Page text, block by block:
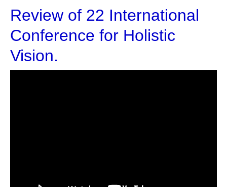
Review of 22 International
Conference for Holistic
Vision.